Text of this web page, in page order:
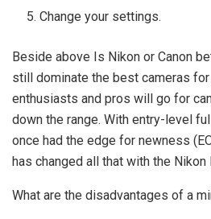
Change your settings.
Beside above Is Nikon or Canon
still dominate the best cameras
enthusiasts and pros will go for
down the range. With entry-level
once had the edge for newness
has changed all that with the Nikon
What are the disadvantages of a